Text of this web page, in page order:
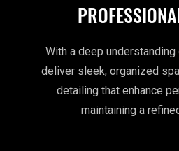
With a deep
deliver sleek, organized
detailing that enhance
maintaining a